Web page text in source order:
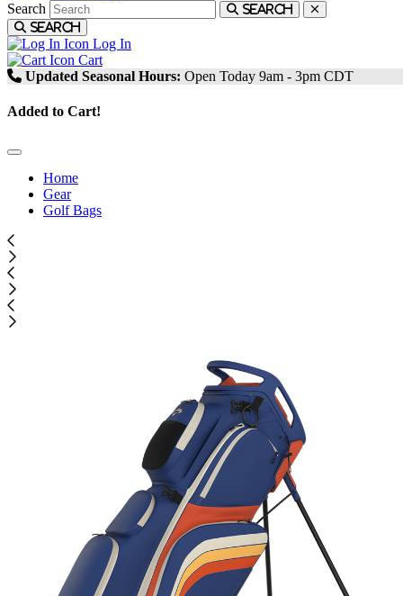
Search
Search
Search
Log In
Cart
Updated Seasonal Hours: Open Today 9am - 3pm CDT
Added to Cart!
Home
Gear
Golf Bags